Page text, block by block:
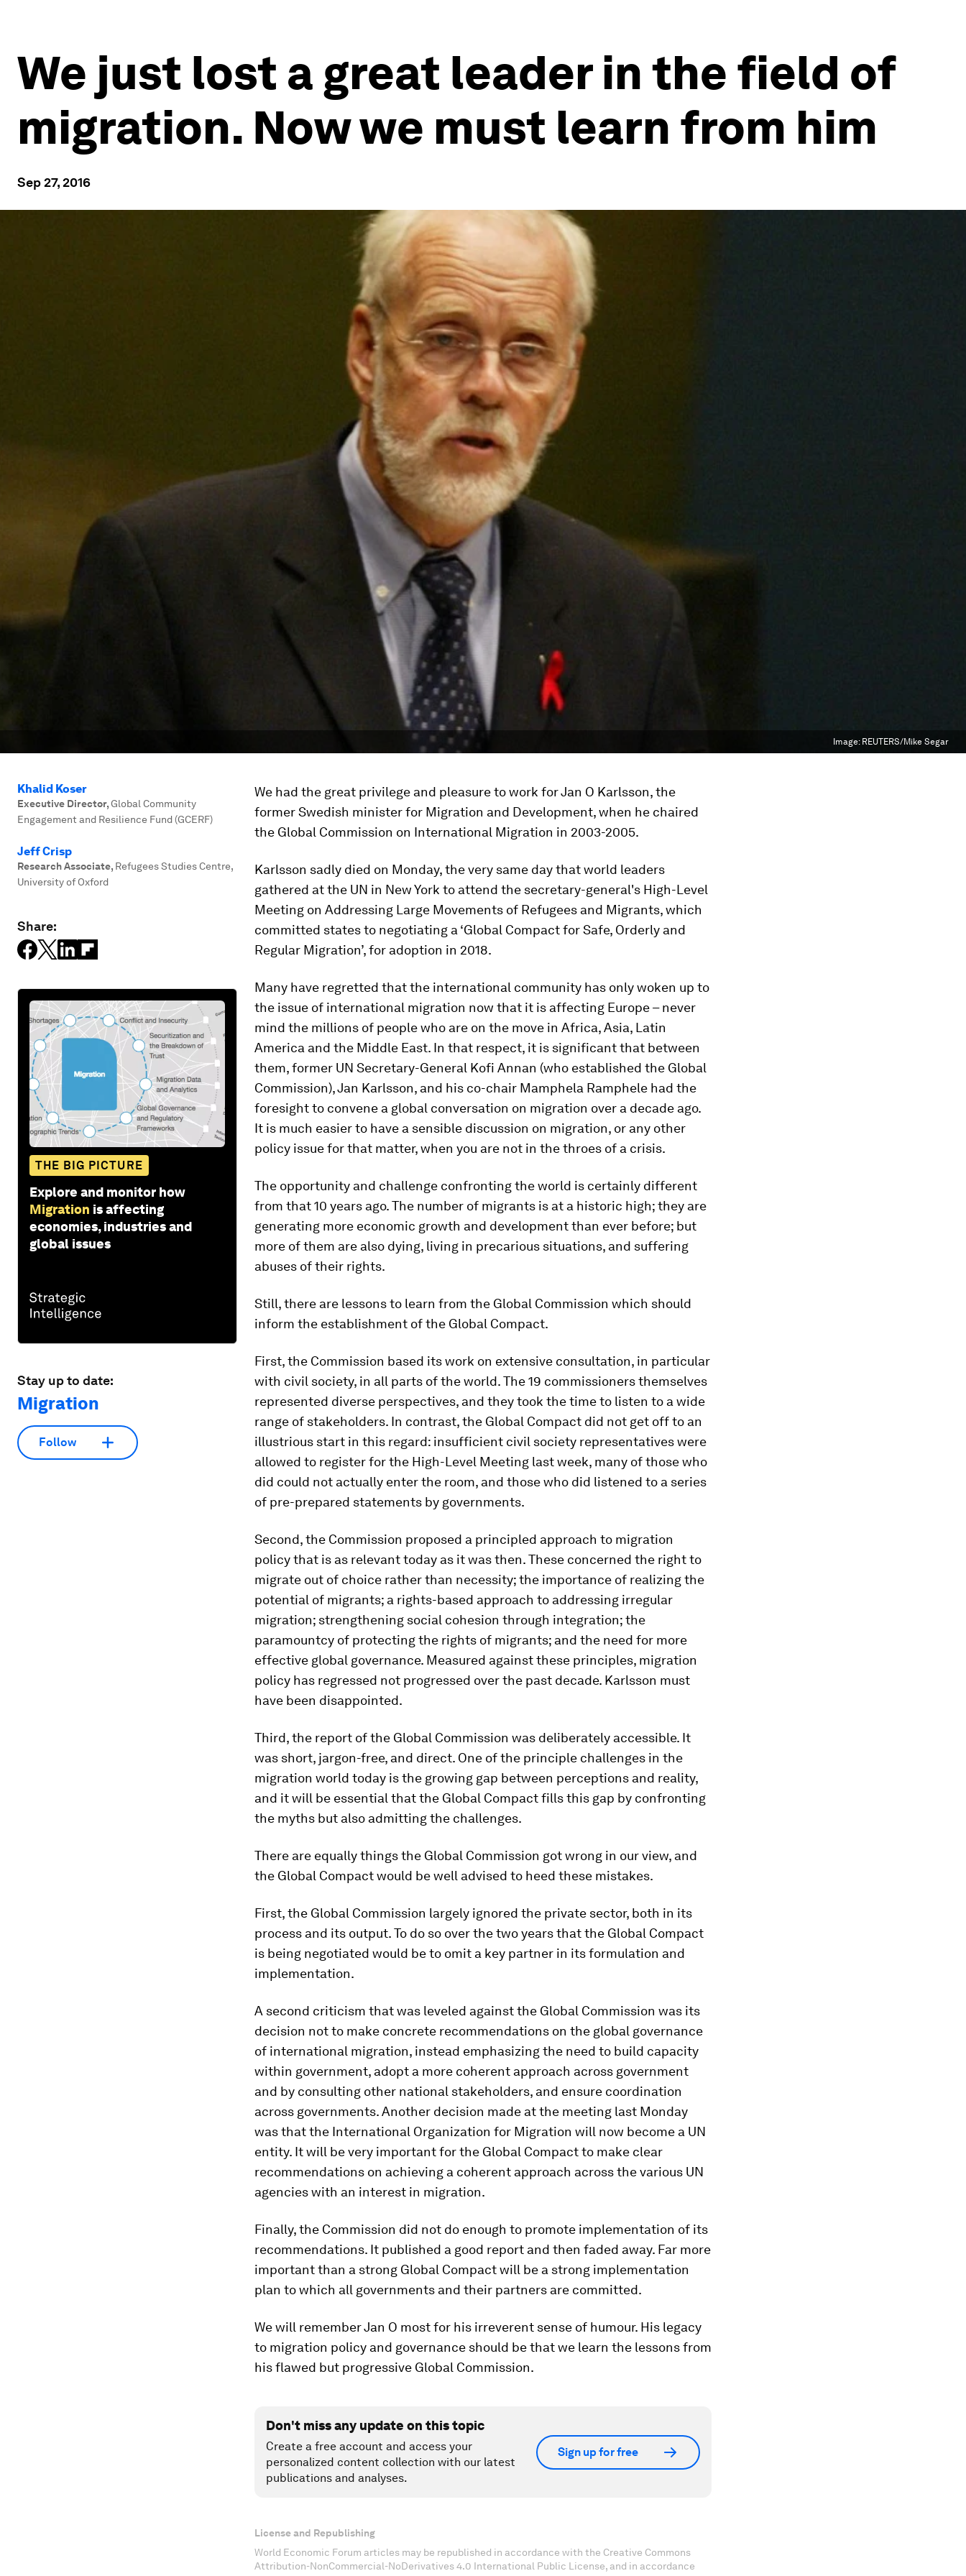
We just lost a great leader in the field of
migration. Now we must learn from him
Sep 27, 2016
Image: REUTERS/Mike Segar
Khalid Koser
Executive Director,Global Community
Engagement and Resilience Fund (GCERF)
Jeff Crisp
Research Associate, Refugees Studies Centre,
University of Oxford
Share:
THE BIG PICTURE
Explore and monitor how
Migration is affecting
economies, industries and
global issues
Stay up to date:
Migration
Follow
We had the great privilege and pleasure to work for Jan O Karlsson, the
former Swedish minister for Migration and Development, when he chaired
the Global Commission on International Migration in 2003-2005.
Karlsson sadly died on Monday, the very same day that world leaders
gathered at the UN in New York to attend the secretary-general's High-Level
Meeting on Addressing Large Movements of Refugees and Migrants, which
committed states to negotiating a ‘Global Compact for Safe, Orderly and
Regular Migration’, for adoption in 2018.
Many have regretted that the international community has only woken up to
the issue of international migration now that it is affecting Europe – never
mind the millions of people who are on the move in Africa, Asia, Latin
America and the Middle East. In that respect, it is significant that between
them, former UN Secretary-General Kofi Annan (who established the Global
Commission), Jan Karlsson, and his co-chair Mamphela Ramphele had the
foresight to convene a global conversation on migration over a decade ago.
It is much easier to have a sensible discussion on migration, or any other
policy issue for that matter, when you are not in the throes of a crisis.
The opportunity and challenge confronting the world is certainly different
from that 10 years ago. The number of migrants is at a historic high; they are
generating more economic growth and development than ever before; but
more of them are also dying, living in precarious situations, and suffering
abuses of their rights.
Still, there are lessons to learn from the Global Commission which should
inform the establishment of the Global Compact.
First, the Commission based its work on extensive consultation, in particular
with civil society, in all parts of the world. The 19 commissioners themselves
represented diverse perspectives, and they took the time to listen to a wide
range of stakeholders. In contrast, the Global Compact did not get off to an
illustrious start in this regard: insufficient civil society representatives were
allowed to register for the High-Level Meeting last week, many of those who
did could not actually enter the room, and those who did listened to a series
of pre-prepared statements by governments.
Second, the Commission proposed a principled approach to migration
policy that is as relevant today as it was then. These concerned the right to
migrate out of choice rather than necessity; the importance of realizing the
potential of migrants; a rights-based approach to addressing irregular
migration; strengthening social cohesion through integration; the
paramountcy of protecting the rights of migrants; and the need for more
effective global governance. Measured against these principles, migration
policy has regressed not progressed over the past decade. Karlsson must
have been disappointed.
Third, the report of the Global Commission was deliberately accessible. It
was short, jargon-free, and direct. One of the principle challenges in the
migration world today is the growing gap between perceptions and reality,
and it will be essential that the Global Compact fills this gap by confronting
the myths but also admitting the challenges.
There are equally things the Global Commission got wrong in our view, and
the Global Compact would be well advised to heed these mistakes.
First, the Global Commission largely ignored the private sector, both in its
process and its output. To do so over the two years that the Global Compact
is being negotiated would be to omit a key partner in its formulation and
implementation.
A second criticism that was leveled against the Global Commission was its
decision not to make concrete recommendations on the global governance
of international migration, instead emphasizing the need to build capacity
within government, adopt a more coherent approach across government
and by consulting other national stakeholders, and ensure coordination
across governments. Another decision made at the meeting last Monday
was that the International Organization for Migration will now become a UN
entity. It will be very important for the Global Compact to make clear
recommendations on achieving a coherent approach across the various UN
agencies with an interest in migration.
Finally, the Commission did not do enough to promote implementation of its
recommendations. It published a good report and then faded away. Far more
important than a strong Global Compact will be a strong implementation
plan to which all governments and their partners are committed.
We will remember Jan O most for his irreverent sense of humour. His legacy
to migration policy and governance should be that we learn the lessons from
his flawed but progressive Global Commission.
Don't miss any update on this topic
Create a free account and access your
personalized content collection with our latest
publications and analyses.
Sign up for free
License and Republishing
World Economic Forum articles may be republished in accordance with the Creative Commons
Attribution-NonCommercial-NoDerivatives 4.0 International Public License, and in accordance